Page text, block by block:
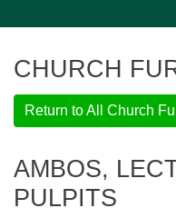
CHURCH
Return to All Church
AMBOS,
PULPITS